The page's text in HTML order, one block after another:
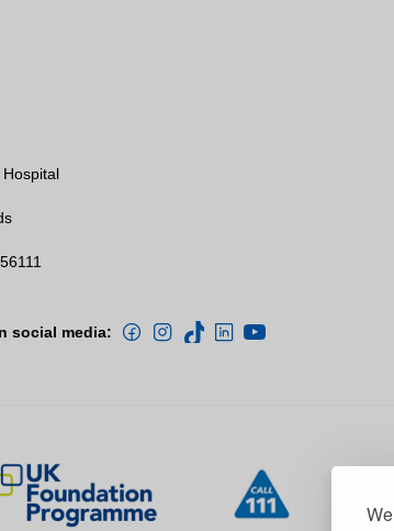
Hospital
social media: